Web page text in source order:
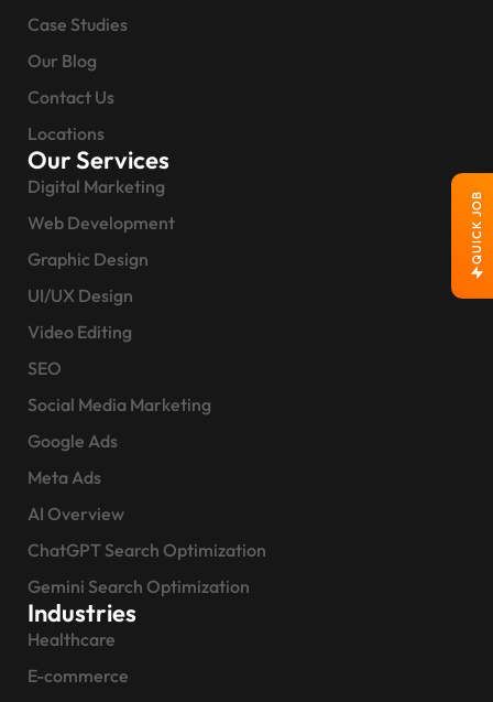
QUICK JOB
Case Studies
Our Blog
Contact Us
Locations
Our Services
Digital Marketing
Web Development
Graphic Design
UI/UX Design
Video Editing
SEO
Social Media Marketing
Google Ads
Meta Ads
AI Overview
ChatGPT Search Optimization
Gemini Search Optimization
Industries
Healthcare
E-commerce